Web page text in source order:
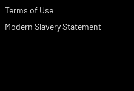
Terms of Use
Modern Slavery Statement